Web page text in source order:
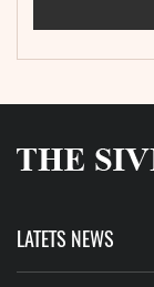
LATETS NEWS